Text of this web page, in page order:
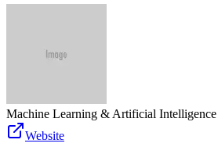
Machine Learning & Artificial Intelligence
Website